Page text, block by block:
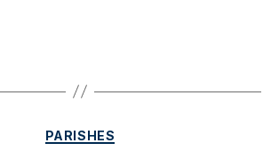
Categories
PARISHES